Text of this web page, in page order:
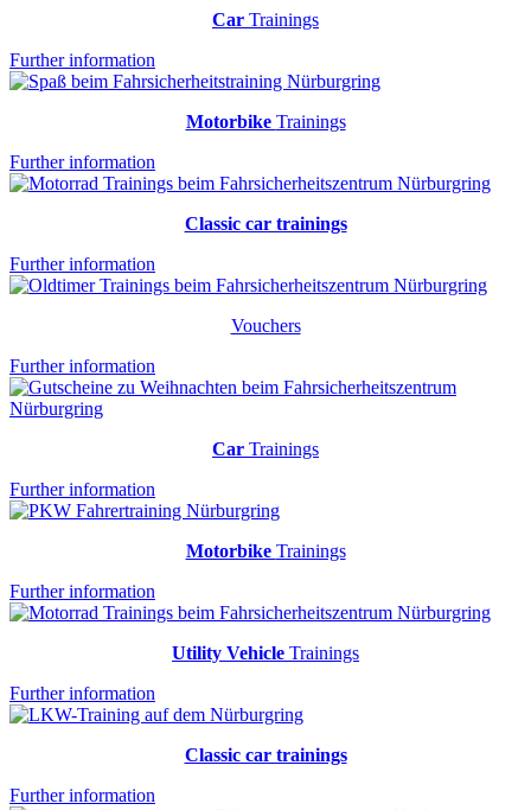
Car Trainings
Further information
Motorbike Trainings
Further information
Classic car trainings
Further information
Vouchers
Further information
Car Trainings
Further information
Motorbike Trainings
Further information
Utility Vehicle Trainings
Further information
Classic car trainings
Further information